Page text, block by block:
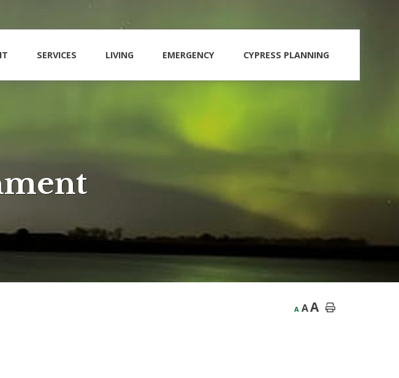
SERVICES LIVING EMERGENCY CYPRESS PLANNING
A AA